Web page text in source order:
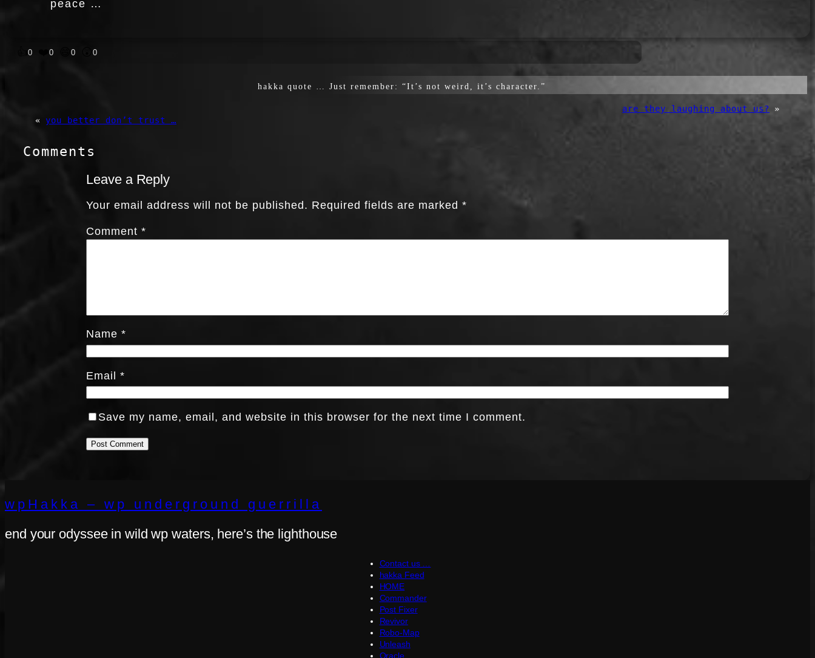
peace …
0 0 0 0
hakka quote … Just remember: “It’s not weird, it’s character.”
are they laughing about us?
»
« you better don’t trust …
Comments
Leave a Reply
Your email address will not be published. Required fields are marked*
Comment*
Name*
Email*
Save my name, email, and website in this browser for the next time I comment.
wpHakka – wp underground guerrilla
end your odyssee in wild wp waters, here’s the lighthouse
Contact us …
hakka Feed
HOME
Commander
Post Fixer
Revivor
Robo-Map
Unleash
Oracle